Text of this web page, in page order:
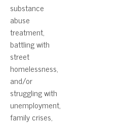
substance
abuse
treatment,
battling with
street
homelessness,
and/or
struggling with
unemployment,
family crises,